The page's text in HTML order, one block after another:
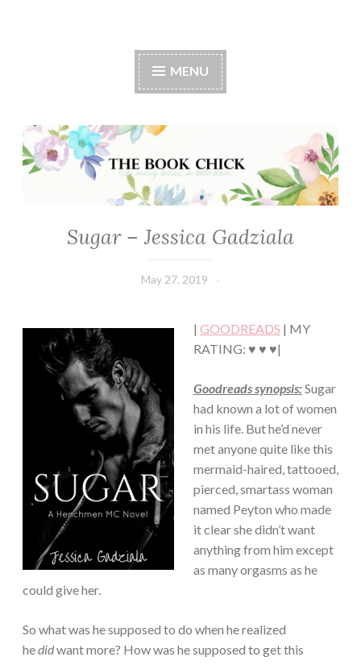
The Book Chick
MENU
ROMANCESugar – Jessica Gadziala
May 27, 2019
| GOODREADS | MY
RATING: ♥ ♥ ♥|
Goodreads synopsis:Sugar
had known a lot of women
in his life. But he’d never
met anyone quite like this
mermaid-haired, tattooed,
pierced, smartass woman
named Peyton who made
it clear she didn’t want
anything from him except
as many orgasms as he
could give her.
So what was he supposed to do when he realized
hedidwant more? How was he supposed to get this